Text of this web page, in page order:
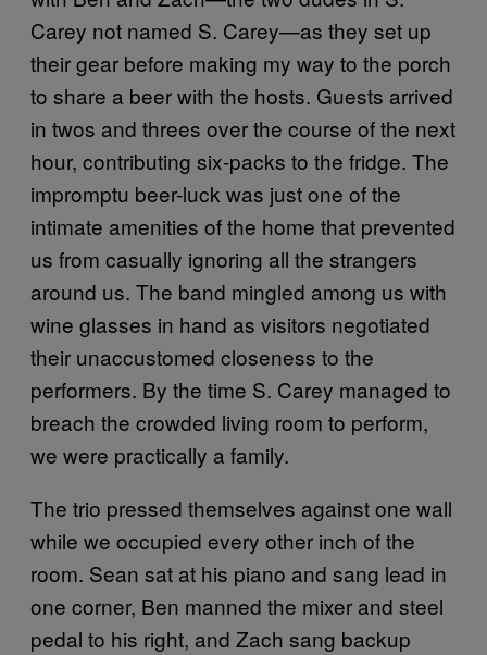
Carey not named S. Carey—as they set up
their gear before making my way to the porch
to share a beer with the hosts. Guests arrived
in twos and threes over the course of the next
hour, contributing six-packs to the fridge. The
impromptu beer-luck was just one of the
intimate amenities of the home that prevented
us from casually ignoring all the strangers
around us. The band mingled among us with
wine glasses in hand as visitors negotiated
their unaccustomed closeness to the
performers. By the time S. Carey managed to
breach the crowded living room to perform,
we were practically a family.
The trio pressed themselves against one wall
while we occupied every other inch of the
room. Sean sat at his piano and sang lead in
one corner, Ben manned the mixer and steel
pedal to his right, and Zach sang backup